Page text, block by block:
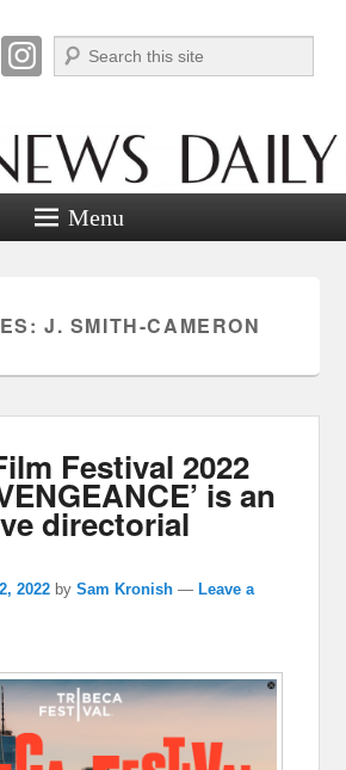
Daily
Search
Menu
J. SMITH-CAMERON
Festival 2022
is an
directorial
2022 bySam Kronish —Leave a